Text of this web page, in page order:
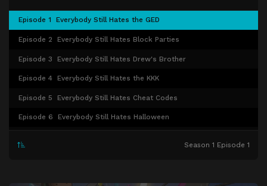
Episode 1 Everybody Still Hates the GED
Episode 2 Everybody Still Hates Block Parties
Episode 3 Everybody Still Hates Drew's Brother
Episode 4 Everybody Still Hates the KKK
Episode 5 Everybody Still Hates Cheat Codes
Episode 6 Everybody Still Hates Halloween
Season 1 Episode 1